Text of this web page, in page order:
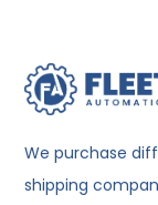
We purchase
shipping